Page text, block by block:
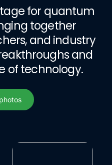
for quantum
together
and industry
and
of technology.